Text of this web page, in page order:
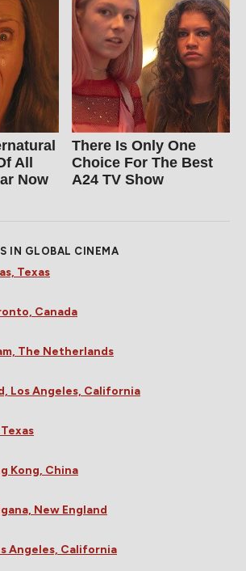
All
Now
There Is Only One
Choice For The Best
A24 TV Show
IN GLOBAL CINEMA
Texas
Canada
The Netherlands
Los Angeles, California
Kong, China
New England
Angeles, California